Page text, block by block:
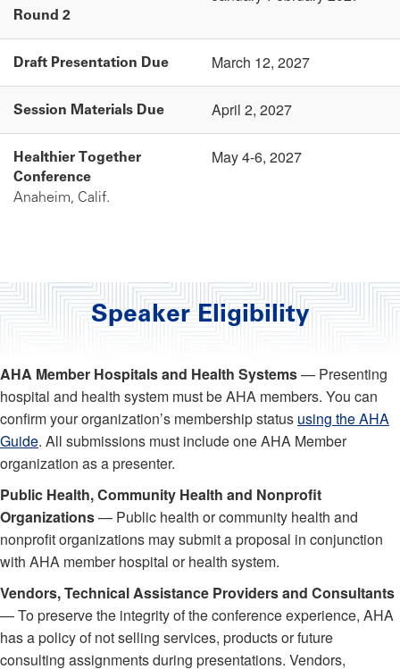
Round 2
Draft Presentation Due March 12, 2027
Session Materials Due April 2, 2027
Healthier Together
Conference
Anaheim, Calif.
May 4-6, 2027
Speaker Eligibility
AHA Member Hospitals and Health Systems— Presenting
hospital and health system must be AHA members. You can
confirm your organization’s membership status using the AHA
Guide. All submissions must include one AHA Member
organization as a presenter.
Public Health, Community Health and Nonprofit
Organizations— Public health or community health and
nonprofit organizations may submit a proposal in conjunction
with AHA member hospital or health system.
Vendors, Technical Assistance Providers and Consultants
— To preserve the integrity of the conference experience, AHA
has a policy of not selling services, products or future
consulting assignments during presentations. Vendors,